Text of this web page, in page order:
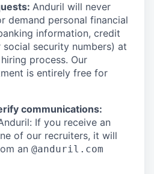
Anduril will never
demand personal financial
information, credit
security numbers) at
process. Our
is entirely free for
communications:
If you receive an
of our recruiters, it will
an @anduril.com